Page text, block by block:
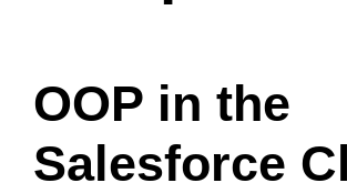
OOP in the
Salesforce